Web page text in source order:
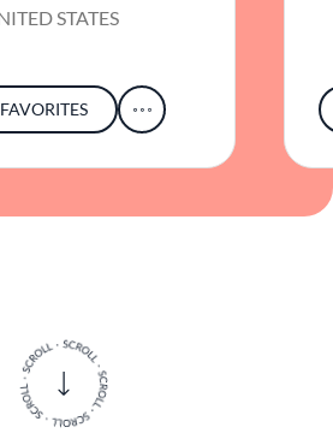
for authentic
STATES